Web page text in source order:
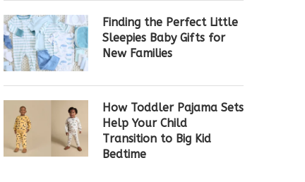
Finding the Perfect Little
Sleepies Baby Gifts for
New Families
How Toddler Pajama Sets
Help Your Child
Transition to Big Kid
Bedtime